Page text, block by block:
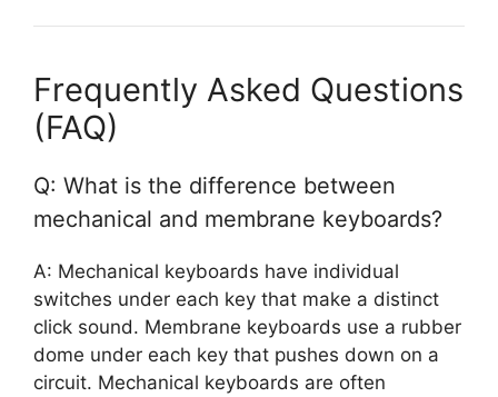
Frequently Asked Questions
(FAQ)
Q: What is the difference between
mechanical and membrane keyboards?
A: Mechanical keyboards have individual
switches under each key that make a distinct
click sound. Membrane keyboards use a rubber
dome under each key that pushes down on a
circuit. Mechanical keyboards are often